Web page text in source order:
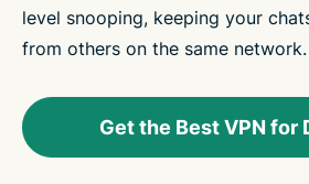
level snooping, keeping your
from others on the same network.
Get the Best VPN for